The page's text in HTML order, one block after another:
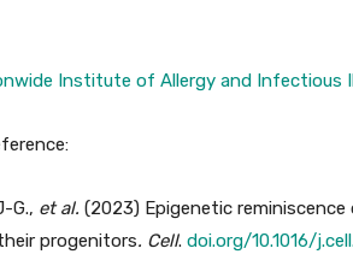
Institute of Allergy and Infectious
G., et al. (2023) Epigenetic
progenitors. Cell. doi.org/10.1016/